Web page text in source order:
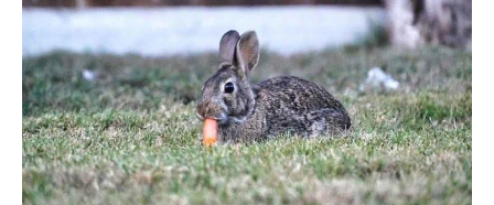
Been
Searching
For.